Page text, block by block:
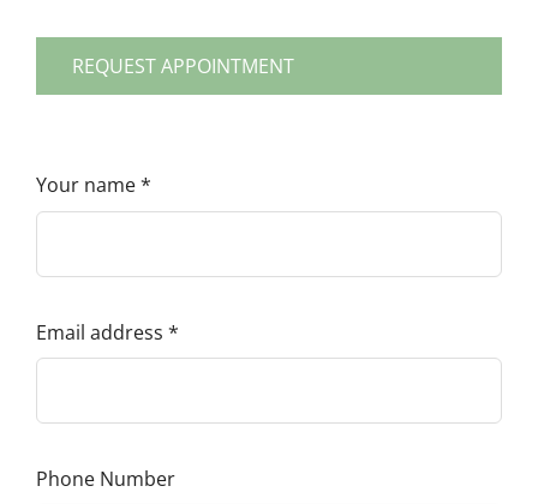
REQUEST APPOINTMENT
Your name*
Email address *
Phone Number